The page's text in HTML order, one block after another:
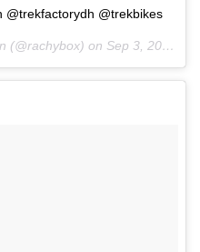
@trekfactorydh @trekbikes
(@rachybox) on Sep 3, 2016 at 12:59pm PDT